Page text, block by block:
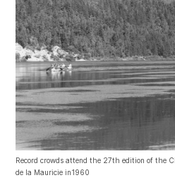
Record crowds attend the 27th edition of the
de la Mauricie in1960